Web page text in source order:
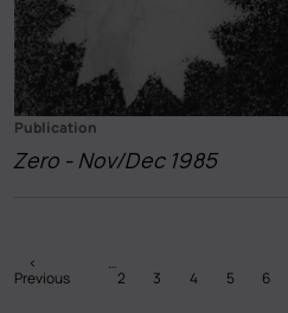
Publication
Zero - Nov/Dec 1985
Previous
page
‹
Previous
…
2 3 4 5 6